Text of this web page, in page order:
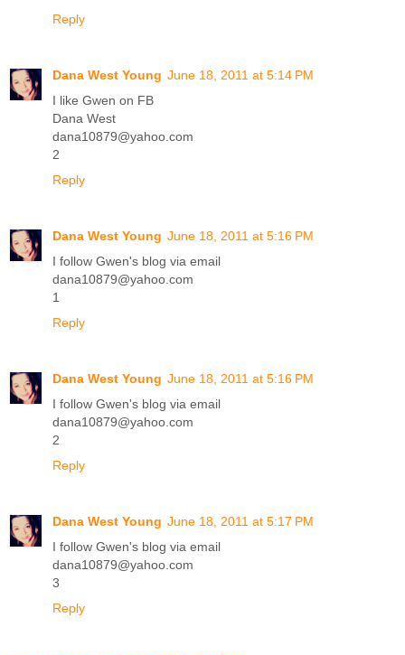
Reply
Dana West Young June 18, 2011 at 5:14 PM
I like Gwen on FB
Dana West
dana10879@yahoo.com
2
Reply
Dana West Young June 18, 2011 at 5:16 PM
I follow Gwen's blog via email
dana10879@yahoo.com
1
Reply
Dana West Young June 18, 2011 at 5:16 PM
I follow Gwen's blog via email
dana10879@yahoo.com
2
Reply
Dana West Young June 18, 2011 at 5:17 PM
I follow Gwen's blog via email
dana10879@yahoo.com
3
Reply